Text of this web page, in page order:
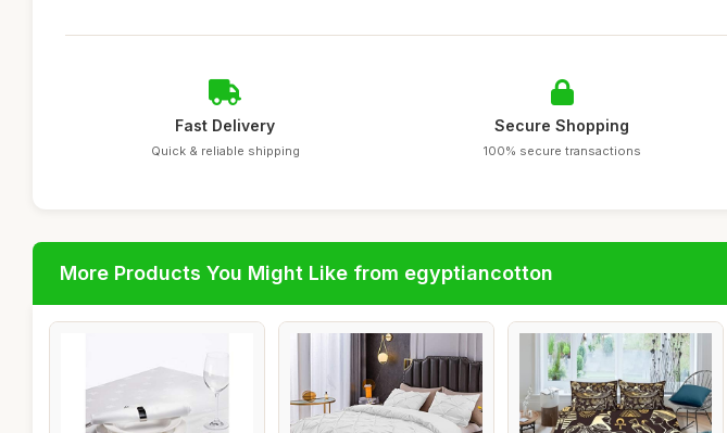
Fast Delivery
Quick & reliable shipping
Secure Shopping
100% secure transactions
More Products You Might Like from egyptiancotton